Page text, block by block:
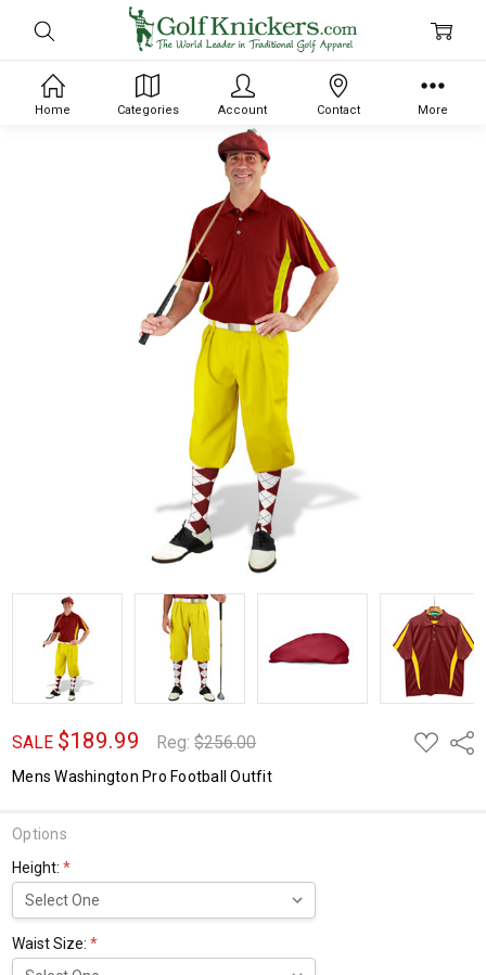
SALE $189.99 Reg:$256.00
ADD
TO
Mens Washington Pro Football Outfit
Options
Height:*
Waist Size:*
Home Categories Account Contact More